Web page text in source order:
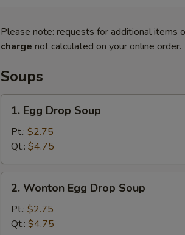
Please note: requests for additional items
charge not calculated on your online order.
Soups
Egg
Drop
Soup
1. Egg Drop Soup
Pt.: $2.75
Qt.: $4.75
Wonton
Egg
Drop
2. Wonton Egg Drop Soup
Pt.: $2.75
Qt.: $4.75